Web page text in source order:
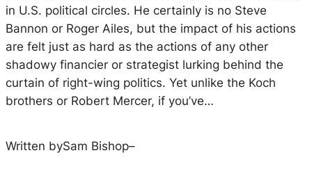
in U.S. political circles. He certainly is no Steve
Bannon or Roger Ailes, but the impact of his actions
are felt just as hard as the actions of any other
shadowy financier or strategist lurking behind the
curtain of right-wing politics. Yet unlike the Koch
brothers or Robert Mercer, if you’ve…
Written bySam Bishop–